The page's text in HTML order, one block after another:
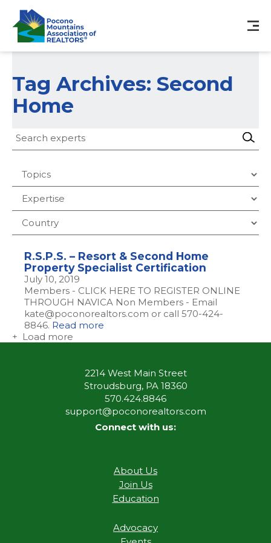
Tag Archives: Second
Home
R.S.P.S. – Resort & Second Home
Property Specialist Certification
July 10, 2019
Members - CLICK HERE TO REGISTER ONLINE
THROUGH NAVICA Non Members - Email
kate@poconorealtors.com or call 570-424-
8846. Read more
+ Load more
2214 West Main Street
Stroudsburg, PA 18360
570.424.8846
support@poconorealtors.com
Connect with us:
About Us
Join Us
Education
Advocacy